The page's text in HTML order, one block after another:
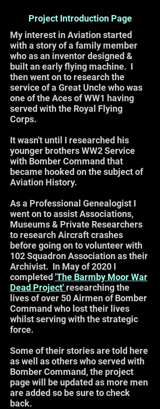
Project Introduction Page
My interest in Aviation started
with a story of a family member
who as an inventor designed &
built an early flying machine. I
then went on to research the
service of a Great Uncle who was
one of the Aces of WW1 having
served with the Royal Flying
Corps.
It wasn't until I researched his
younger brothers WW2 Service
with Bomber Command that
became hooked on the subject of
Aviation History.
As a Professional Genealogist I
went on to assist Associations,
Museums & Private Researchers
to research Aircraft crashes
before going on to volunteer with
102 Squadron Association as their
Archivist. In May of 2020 I
completed'The Barmby Moor War
Dead Project' researching the
lives of over 50 Airmen of Bomber
Command who lost their lives
whilst serving with the strategic
force.
Some of their stories are told here
as well as others who served with
Bomber Command, the project
page will be updated as more men
are added so be sure to check
back.